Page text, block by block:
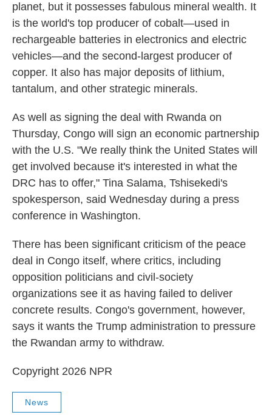
planet, but it possesses fabulous mineral wealth. It
is the world's top producer of cobalt—used in
rechargeable batteries in electronics and electric
vehicles—and the second-largest producer of
copper. It also has major deposits of lithium,
tantalum, and other strategic minerals.
As well as signing the deal with Rwanda on
Thursday, Congo will sign an economic partnership
with the U.S. "We really think the United States will
get involved because it's interested in what the
DRC has to offer," Tina Salama, Tshisekedi's
spokesperson, said Wednesday during a press
conference in Washington.
There has been significant criticism of the peace
deal in Congo itself, where critics, including
opposition politicians and civil-society
organizations see it as having failed to deliver
concrete results. Congo's government, however,
says it wants the Trump administration to pressure
the Rwandan army to withdraw.
Copyright 2026 NPR
News